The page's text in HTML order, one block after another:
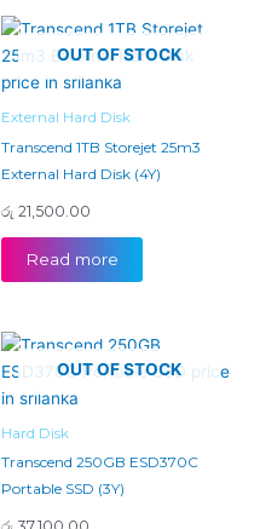
OUT OF STOCK
External Hard Disk
Transcend 1TB Storejet 25m3
External Hard Disk (4Y)
රු 21,500.00
Read more
OUT OF STOCK
Hard Disk
Transcend 250GB ESD370C
Portable SSD (3Y)